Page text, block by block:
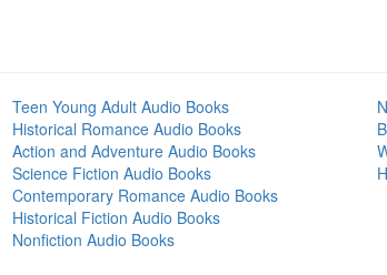
Teen Young Adult Audio Books
Historical Romance Audio Books
Action and Adventure Audio Books
Science Fiction Audio Books
Contemporary Romance Audio Books
Historical Fiction Audio Books
Nonfiction Audio Books